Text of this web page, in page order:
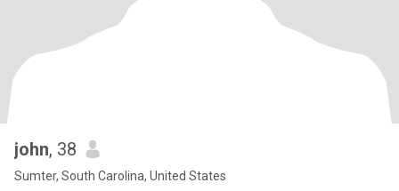
john, 38
Sumter, South Carolina, United States